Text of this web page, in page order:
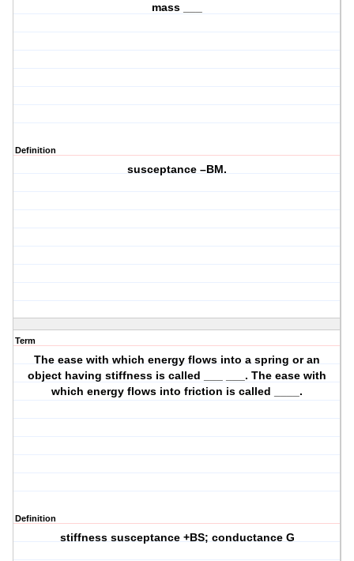
mass ___
Definition
susceptance –BM.
Term
The ease with which energy flows into a spring or an
object having stiffness is called ___ ___. The ease with
which energy flows into friction is called ____.
Definition
stiffness susceptance +BS; conductance G